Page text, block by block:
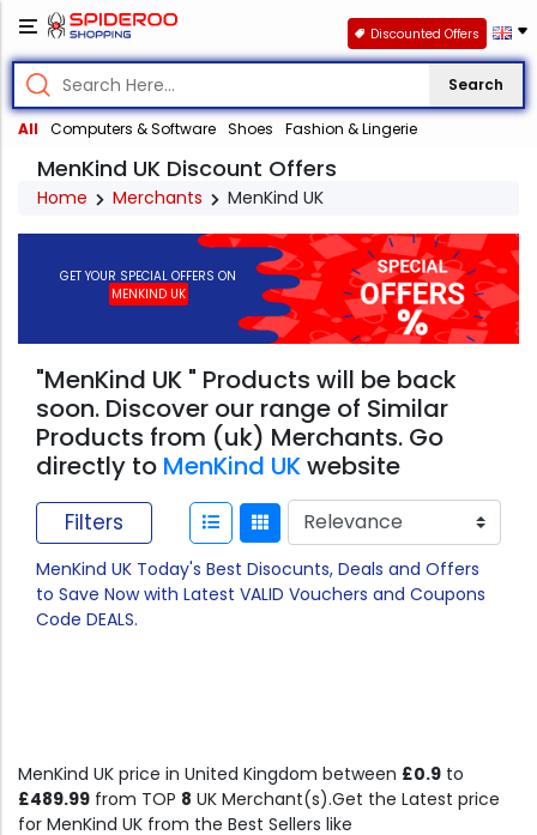
Search
All Computers & Software Shoes Fashion & Lingerie
Discounted Offers
MenKind UK Discount Offers
Home Merchants MenKind UK
GET YOUR SPECIAL OFFERS ON
MENKIND UK
"MenKind UK " Products will be back
soon. Discover our range of Similar
Products from (uk) Merchants. Go
directly to MenKind UKwebsite
Filters
MenKind UK Today's Best Disocunts, Deals and Offers
to Save Now with Latest VALID Vouchers and Coupons
Code DEALS.
MenKind UK price in United Kingdom between £0.9 to
£489.99 from TOP 8 UK Merchant(s).Get the Latest price
for MenKind UK from the Best Sellers like